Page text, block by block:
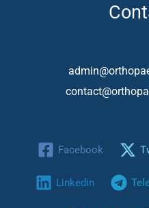
Facebook
Linkedin